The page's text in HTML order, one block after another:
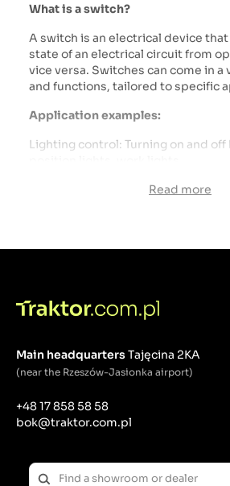
What is a switch?
A switch is an electrical device that
state of an electrical circuit from
vice versa. Switches can come in a
and functions, tailored to specific
Application examples:
Lighting control: Turning on and off
pumps, lifts, PTO (power take-off
What is a button?
circuit when pressed. Buttons are
meaning they return to their
Application examples:
Audible signals: Horns and warning
Special Features: Activation of
What is a switch?
Read more
Main headquartersTajęcina 2KA
(near the Rzeszów-Jasionka airport)
+48 17 858 58 58
bok@traktor.com.pl